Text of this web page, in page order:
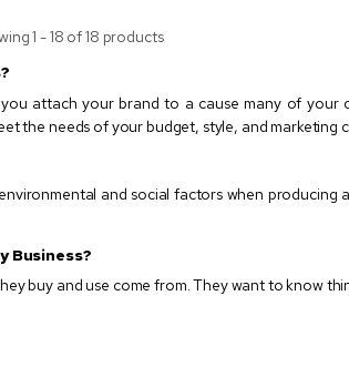
1 - 18 of 18 products
attach your brand to a cause many of your
the needs of your budget, style, and marketing
and social factors when
Business?
buy and use come from. They want to know